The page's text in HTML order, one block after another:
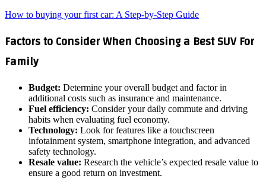
How to buying your first car: A Step-by-Step Guide
Factors to Consider When Choosing a Best SUV For
Family
Budget: Determine your overall budget and factor in
additional costs such as insurance and maintenance.
Fuel efficiency: Consider your daily commute and driving
habits when evaluating fuel economy.
Technology: Look for features like a touchscreen
infotainment system, smartphone integration, and advanced
safety technology.
Resale value: Research the vehicle’s expected resale value to
ensure a good return on investment.